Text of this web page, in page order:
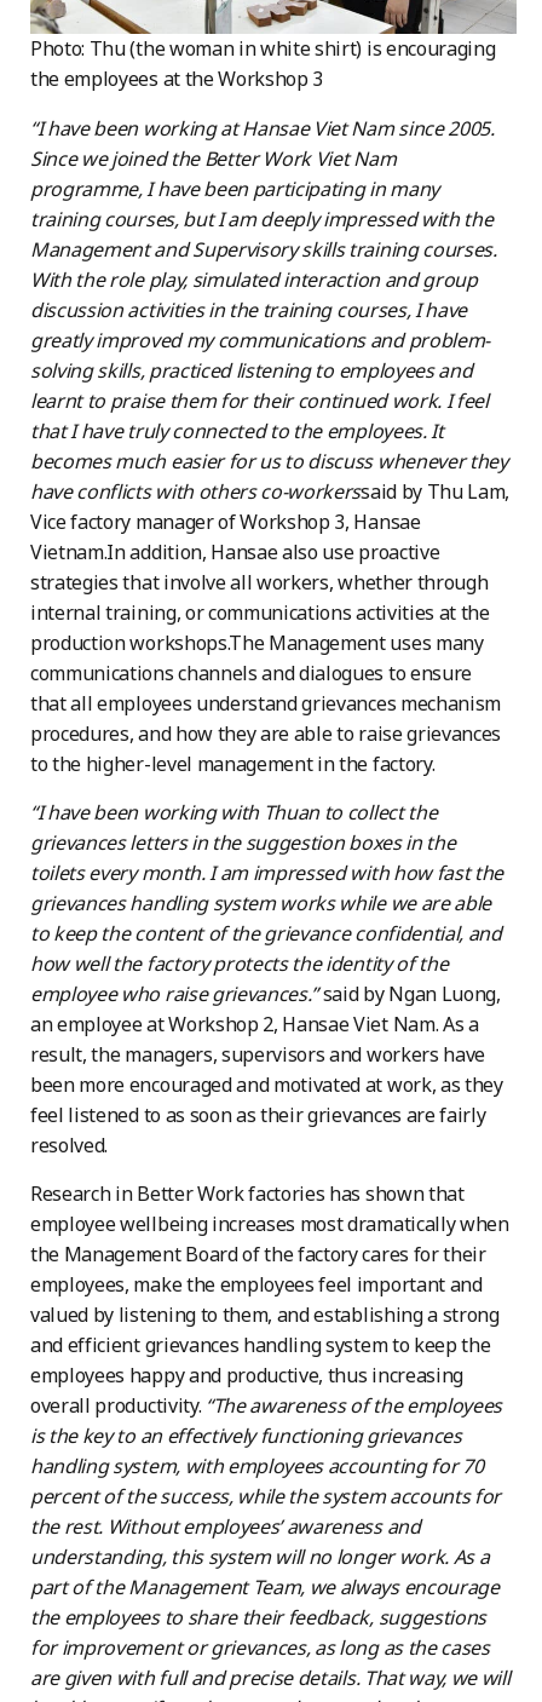
Photo: Thu (the woman in white shirt) is encouraging
the employees at the Workshop 3
“I have been working at Hansae Viet Nam since 2005.
Since we joined the Better Work Viet Nam
programme, I have been participating in many
training courses, but I am deeply impressed with the
Management and Supervisory skills training courses.
With the role play, simulated interaction and group
discussion activities in the training courses, I have
greatly improved my communications and problem-
solving skills, practiced listening to employees and
learnt to praise them for their continued work. I feel
that I have truly connected to the employees. It
becomes much easier for us to discuss whenever they
have conflicts with others co-workerssaid by Thu Lam,
Vice factory manager of Workshop 3, Hansae
Vietnam.In addition, Hansae also use proactive
strategies that involve all workers, whether through
internal training, or communications activities at the
production workshops.The Management uses many
communications channels and dialogues to ensure
that all employees understand grievances mechanism
procedures, and how they are able to raise grievances
to the higher-level management in the factory.
“I have been working with Thuan to collect the
grievances letters in the suggestion boxes in the
toilets every month. I am impressed with how fast the
grievances handling system works while we are able
to keep the content of the grievance confidential, and
how well the factory protects the identity of the
employee who raise grievances.”said by Ngan Luong,
an employee at Workshop 2, Hansae Viet Nam. As a
result, the managers, supervisors and workers have
been more encouraged and motivated at work, as they
feel listened to as soon as their grievances are fairly
resolved.
Research in Better Work factories has shown that
employee wellbeing increases most dramatically when
the Management Board of the factory cares for their
employees, make the employees feel important and
valued by listening to them, and establishing a strong
and efficient grievances handling system to keep the
employees happy and productive, thus increasing
overall productivity. “The awareness of the employees
is the key to an effectively functioning grievances
handling system, with employees accounting for 70
percent of the success, while the system accounts for
the rest. Without employees’ awareness and
understanding, this system will no longer work. As a
part of the Management Team, we always encourage
the employees to share their feedback, suggestions
for improvement or grievances, as long as the cases
are given with full and precise details. That way, we will